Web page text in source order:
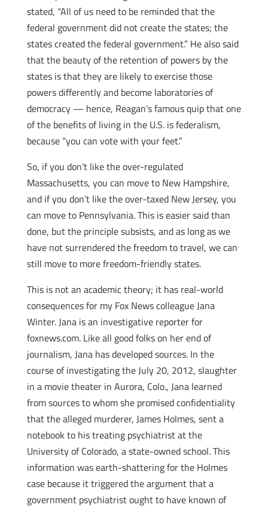
stated, “All of us need to be reminded that the
federal government did not create the states; the
states created the federal government.” He also said
that the beauty of the retention of powers by the
states is that they are likely to exercise those
powers differently and become laboratories of
democracy — hence, Reagan’s famous quip that one
of the benefits of living in the U.S. is federalism,
because “you can vote with your feet.”
So, if you don’t like the over-regulated
Massachusetts, you can move to New Hampshire,
and if you don’t like the over-taxed New Jersey, you
can move to Pennsylvania. This is easier said than
done, but the principle subsists, and as long as we
have not surrendered the freedom to travel, we can
still move to more freedom-friendly states.
This is not an academic theory; it has real-world
consequences for my Fox News colleague Jana
Winter. Jana is an investigative reporter for
foxnews.com. Like all good folks on her end of
journalism, Jana has developed sources. In the
course of investigating the July 20, 2012, slaughter
in a movie theater in Aurora, Colo., Jana learned
from sources to whom she promised confidentiality
that the alleged murderer, James Holmes, sent a
notebook to his treating psychiatrist at the
University of Colorado, a state-owned school. This
information was earth-shattering for the Holmes
case because it triggered the argument that a
government psychiatrist ought to have known of